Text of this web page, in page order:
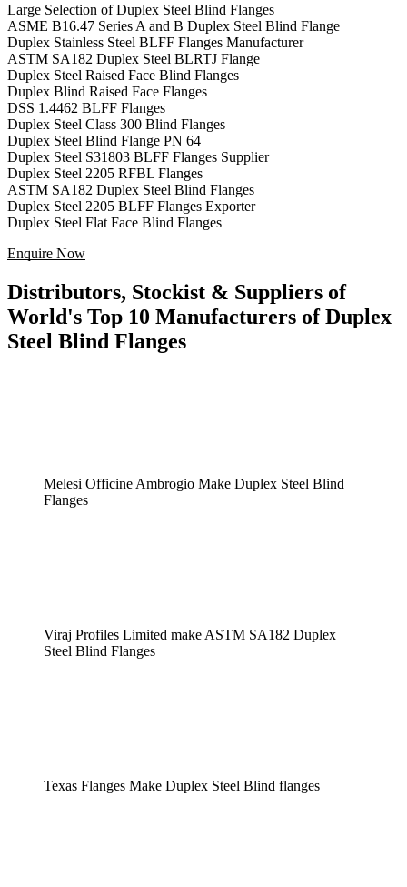
Large Selection of Duplex Steel Blind Flanges
ASME B16.47 Series A and B Duplex Steel Blind Flange
Duplex Stainless Steel BLFF Flanges Manufacturer
ASTM SA182 Duplex Steel BLRTJ Flange
Duplex Steel Raised Face Blind Flanges
Duplex Blind Raised Face Flanges
DSS 1.4462 BLFF Flanges
Duplex Steel Class 300 Blind Flanges
Duplex Steel Blind Flange PN 64
Duplex Steel S31803 BLFF Flanges Supplier
Duplex Steel 2205 RFBL Flanges
ASTM SA182 Duplex Steel Blind Flanges
Duplex Steel 2205 BLFF Flanges Exporter
Duplex Steel Flat Face Blind Flanges
Enquire Now
Distributors, Stockist & Suppliers of
World's Top 10 Manufacturers of Duplex
Steel Blind Flanges
Melesi Officine Ambrogio Make Duplex Steel Blind
Flanges
Viraj Profiles Limited make ASTM SA182 Duplex
Steel Blind Flanges
Texas Flanges Make Duplex Steel Blind flanges